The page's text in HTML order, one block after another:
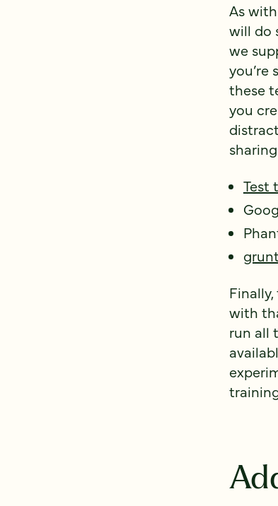
As
will do
we
you’re
these
you
Test
with
run all